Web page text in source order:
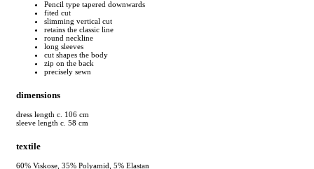
Pencil type tapered downwards
fited cut
slimming vertical cut
retains the classic line
round neckline
long sleeves
cut shapes the body
zip on the back
precisely sewn
dimensions
dress length c. 106 cm
sleeve length c. 58 cm
textile
60% Viskose, 35% Polyamid, 5% Elastan